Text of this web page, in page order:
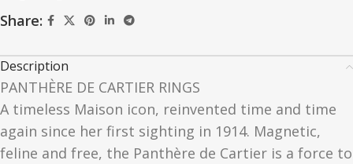
Share:
Description
PANTHÈRE DE CARTIER RINGS
A timeless Maison icon, reinvented time and time
again since her first sighting in 1914. Magnetic,
feline and free, the Panthère de Cartier is a force to